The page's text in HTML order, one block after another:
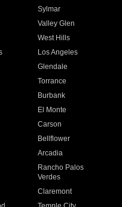
Sylmar
Valley Glen
West Hills
Los Angeles
Glendale
Torrance
Burbank
El Monte
Carson
Bellflower
Arcadia
Rancho Palos
Verdes
Claremont